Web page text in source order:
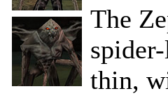
The
thin,